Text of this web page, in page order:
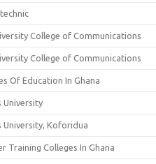
College of Communications
College of Communications
Of Education In Ghana
University
Koforidua
Training Colleges In Ghana